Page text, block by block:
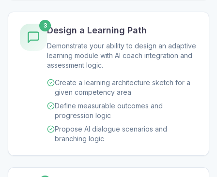
3Design a Learning Path
Demonstrate your ability to design an adaptive
learning module with AI coach integration and
assessment logic.
Create a learning architecture sketch for a
given competency area
Define measurable outcomes and
progression logic
Propose AI dialogue scenarios and
branching logic